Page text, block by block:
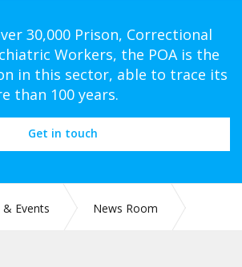
30,000 Prison, Correctional
Workers, the POA is the
in this sector, able to trace its
than 100 years.
Get in touch
Events News Room